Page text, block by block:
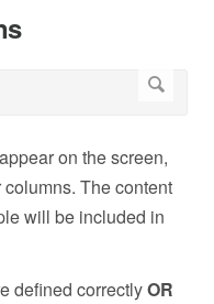
on the screen,
The content
will be included in
defined correctlyOR